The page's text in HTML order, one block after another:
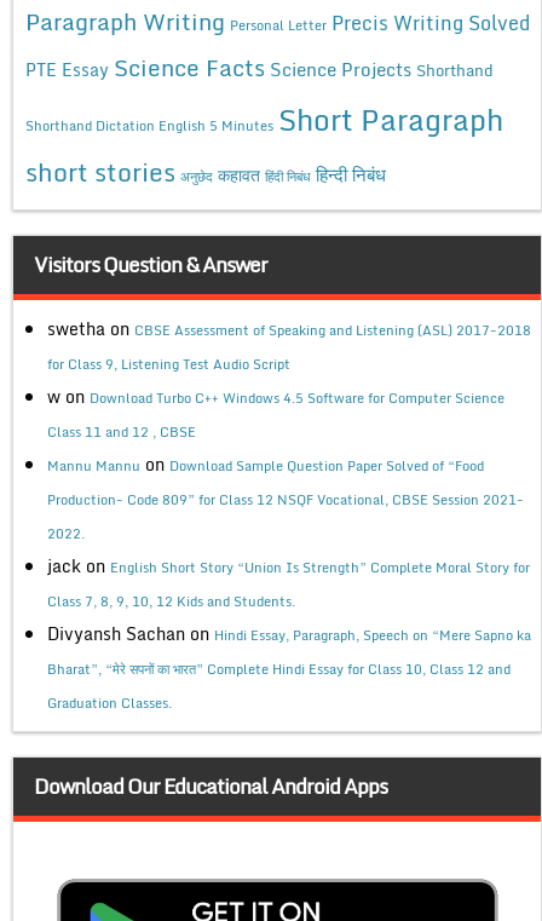
Paragraph Writing Personal Letter Precis Writing Solved
PTE Essay Science Facts Science Projects Shorthand
Shorthand Dictation English 5 Minutes Short Paragraph
short stories अनुछेद कहावत हिंदी निबंध हिन्दी निबंध
Visitors Question & Answer
swetha on CBSE Assessment of Speaking and Listening (ASL) 2017-2018
for Class 9, Listening Test Audio Script
w on Download Turbo C++ Windows 4.5 Software for Computer Science
Class 11 and 12 , CBSE
Mannu Mannu on Download Sample Question Paper Solved of “Food
Production- Code 809” for Class 12 NSQF Vocational, CBSE Session 2021-
2022.
jack on English Short Story “Union Is Strength” Complete Moral Story for
Class 7, 8, 9, 10, 12 Kids and Students.
Divyansh Sachan on Hindi Essay, Paragraph, Speech on “Mere Sapno ka
Bharat”, “मेरे सपनों का भारत” Complete Hindi Essay for Class 10, Class 12 and
Graduation Classes.
Download Our Educational Android Apps